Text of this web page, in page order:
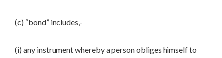
(c) “bond” includes,-
(i) any instrument whereby a person obliges himself to